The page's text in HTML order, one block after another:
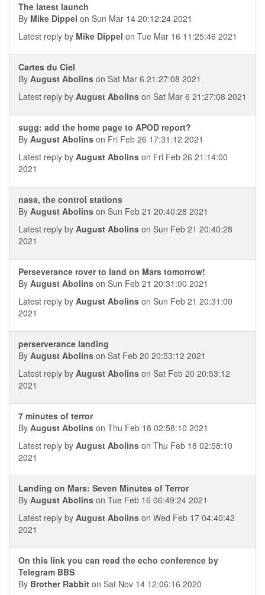
The latest launch
By Mike Dippel on Sun Mar 14 20:12:24 2021
Latest reply by Mike Dippel on Tue Mar 16 11:25:46 2021
Cartes du Ciel
By August Abolins on Sat Mar 6 21:27:08 2021
Latest reply by August Abolins on Sat Mar 6 21:27:08 2021
sugg: add the home page to APOD report?
By August Abolins on Fri Feb 26 17:31:12 2021
Latest reply by August Abolins on Fri Feb 26 21:14:00
2021
nasa, the control stations
By August Abolins on Sun Feb 21 20:40:28 2021
Latest reply by August Abolins on Sun Feb 21 20:40:28
2021
Perseverance rover to land on Mars tomorrow!
By August Abolins on Sun Feb 21 20:31:00 2021
Latest reply by August Abolins on Sun Feb 21 20:31:00
2021
perserverance landing
By August Abolins on Sat Feb 20 20:53:12 2021
Latest reply by August Abolins on Sat Feb 20 20:53:12
2021
7 minutes of terror
By August Abolins on Thu Feb 18 02:58:10 2021
Latest reply by August Abolins on Thu Feb 18 02:58:10
2021
Landing on Mars: Seven Minutes of Terror
By August Abolins on Tue Feb 16 06:49:24 2021
Latest reply by August Abolins on Wed Feb 17 04:40:42
2021
On this link you can read the echo conference by
Telegram BBS
By Brother Rabbit on Sat Nov 14 12:06:16 2020